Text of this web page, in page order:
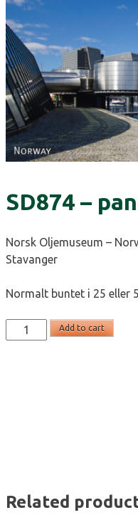
SD874 –
Norsk Oljemuseum –
Stavanger
Normalt buntet i 25 eller
SD874
-
Add to cart
Related